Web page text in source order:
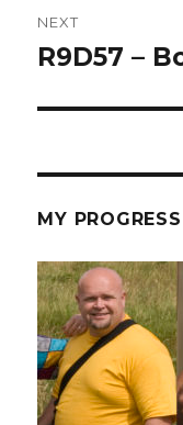
NEXT
Next
R9D57 –
MY